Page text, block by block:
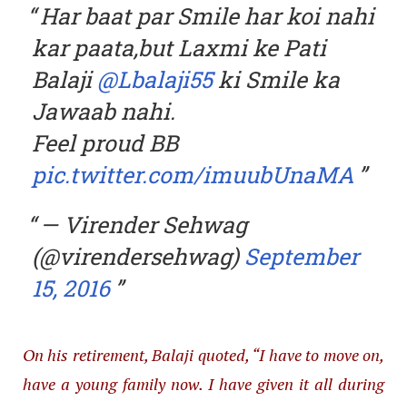
Har baat par Smile har koi nahi
kar paata,but Laxmi ke Pati
Balaji@Lbalaji55ki Smile ka
Jawaab nahi.
Feel proud BB
pic.twitter.com/imuubUnaMA
— Virender Sehwag
(@virendersehwag) September
15, 2016
On his retirement, Balaji quoted, “I have to move on,
have a young family now. I have given it all during